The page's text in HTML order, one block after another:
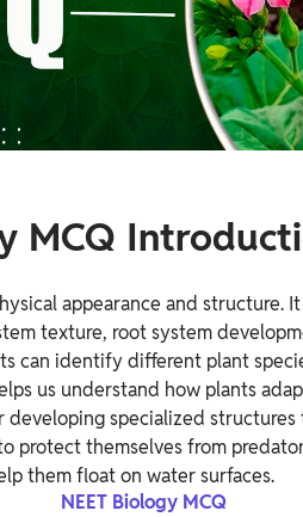
Singapore
MCQ
appearance and structure.
texture, root system
can identify different plant
us understand how plants
specialized structures
protect themselves from
them float on water surfaces.
NEET Biology MCQ